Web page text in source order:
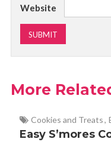
Website
More
Cookies and Treats,
Easy S’mores